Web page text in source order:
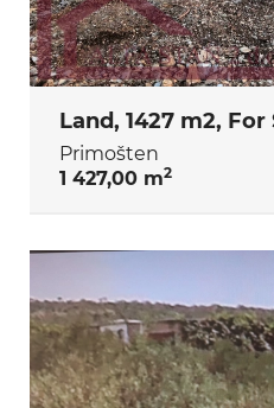
Land, 1427 m2,
Primošten
1 427,00 m2